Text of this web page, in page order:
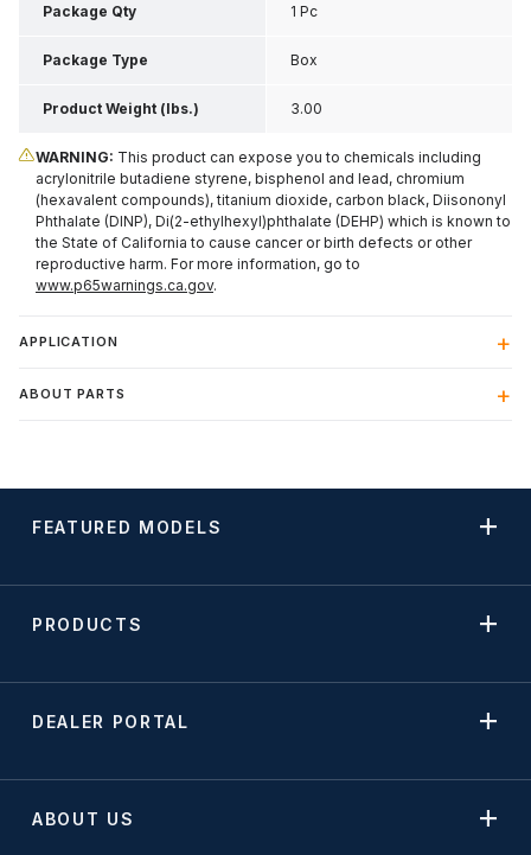
Inch H
Package Qty 1 Pc
Package Type Box
Product Weight (lbs.) 3.00
WARNING: This product can expose you to chemicals including
acrylonitrile butadiene styrene, bisphenol and lead, chromium
(hexavalent compounds), titanium dioxide, carbon black, Diisononyl
Phthalate (DINP), Di(2-ethylhexyl)phthalate (DEHP) which is known to
the State of California to cause cancer or birth defects or other
reproductive harm. For more information, go to
www.p65warnings.ca.gov.
APPLICATION
ABOUT PARTS
FEATURED MODELS
PRODUCTS
DEALER PORTAL
ABOUT US